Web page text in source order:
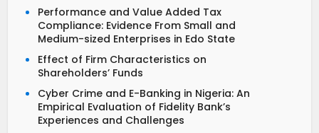
Performance and Value Added Tax
Compliance: Evidence From Small and
Medium-sized Enterprises in Edo State
Effect of Firm Characteristics on
Shareholders’ Funds
Cyber Crime and E-Banking in Nigeria: An
Empirical Evaluation of Fidelity Bank’s
Experiences and Challenges